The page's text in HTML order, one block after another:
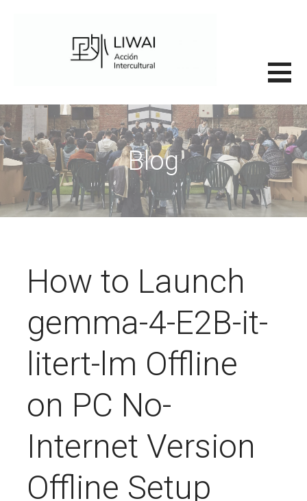
Blog
How to Launch
gemma-4-E2B-it-
litert-lm Offline
on PC No-
Internet Version
Offline Setup